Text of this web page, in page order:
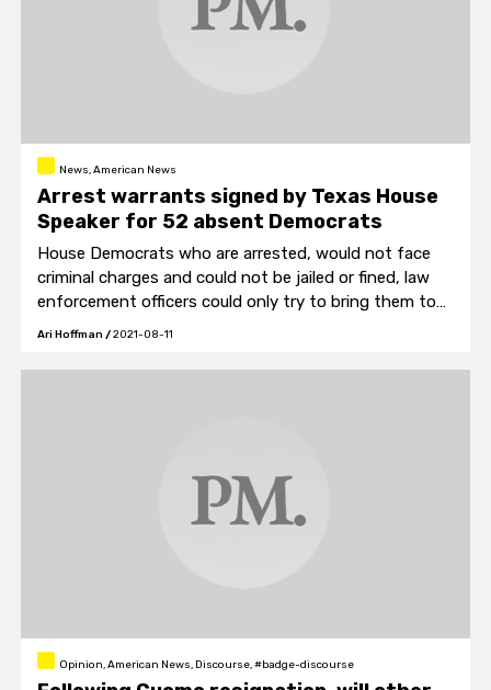
News, American News
Arrest warrants signed by Texas House
Speaker for 52 absent Democrats
House Democrats who are arrested, would not face
criminal charges and could not be jailed or fined, law
enforcement officers could only try to bring them to
House chambers.
Ari Hoffman /2021-08-11
Opinion, American News, Discourse, #badge-discourse